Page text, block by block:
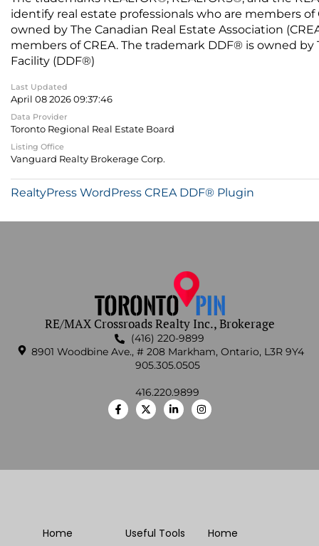
identify real estate professionals who are members
owned by The Canadian Real Estate Association
members of CREA. The trademark DDF® is owned
Facility (DDF®)
Last Updated
April 08 2026 09:37:46
Data Provider
Toronto Regional Real Estate Board
Listing Office
Vanguard Realty Brokerage Corp.
RealtyPress WordPress CREA DDF® Plugin
RE/MAX Crossroads Realty Inc., Brokerage
(416) 220-9899
8901 Woodbine Ave., # 208 Markham, Ontario, L3R 9Y4
905.305.0505
416.220.9899
Home
Useful Tools
Home